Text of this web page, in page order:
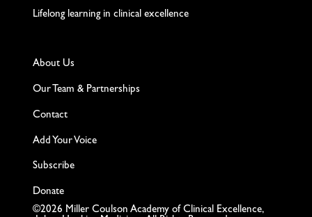
Lifelong learning in clinical excellence
About Us
Our Team & Partnerships
Contact
Add Your Voice
Subscribe
Donate
©2026 Miller Coulson Academy of Clinical Excellence,